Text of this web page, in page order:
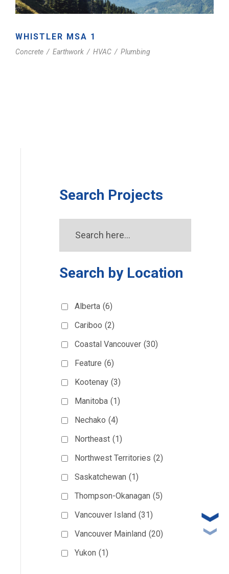
WHISTLER MSA 1
Concrete / Earthwork / HVAC / Plumbing
Search Projects
Search by Location
Alberta (6)
Cariboo (2)
Coastal Vancouver (30)
Feature (6)
Kootenay (3)
Manitoba (1)
Nechako (4)
Northeast (1)
Northwest Territories (2)
Saskatchewan (1)
Thompson-Okanagan (5)
Vancouver Island (31)
Vancouver Mainland (20)
Yukon (1)